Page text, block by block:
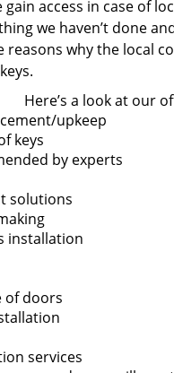
gain access in case of
we haven’t done
reasons why the local
Here’s a look at our
upkeep
keys
by experts
solutions
installation
of doors
services